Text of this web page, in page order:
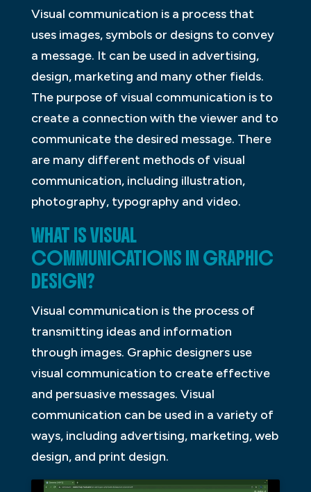
Visual communication is a process that
uses images, symbols or designs to convey
a message. It can be used in advertising,
design, marketing and many other fields.
The purpose of visual communication is to
create a connection with the viewer and to
communicate the desired message. There
are many different methods of visual
communication, including illustration,
photography, typography and video.
WHAT IS VISUAL
COMMUNICATIONS IN GRAPHIC
DESIGN?
Visual communication is the process of
transmitting ideas and information
through images. Graphic designers use
visual communication to create effective
and persuasive messages. Visual
communication can be used in a variety of
ways, including advertising, marketing, web
design, and print design.